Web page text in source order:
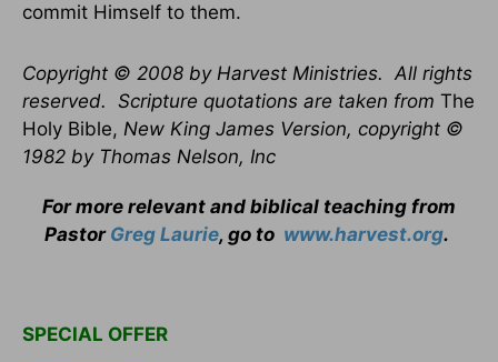
commit Himself to them.
Copyright © 2008 by Harvest Ministries. All rights
reserved. Scripture quotations are taken from The
Holy Bible, New King James Version, copyright ©
1982 by Thomas Nelson, Inc
For more relevant and biblical teaching from
Pastor Greg Laurie, go to www.harvest.org.
SPECIAL OFFER